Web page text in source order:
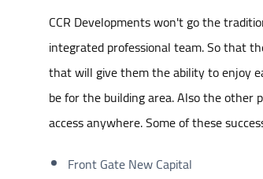
CCR Developments won't go the
integrated professional team. So that
that will give them the ability to enjoy
be for the building area. Also the other
access anywhere. Some of these
Front Gate New Capital